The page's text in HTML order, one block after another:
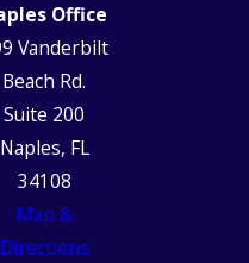
Office
Vanderbilt
Beach Rd.
Suite 200
Naples, FL
34108
Map &
Directions